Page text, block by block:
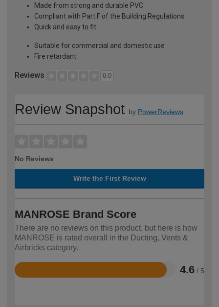
Made from strong and durable PVC
Compliant with Part F of the Building Regulations
Quick and easy to fit
Suitable for commercial and domestic use
Fire retardant
Reviews 0.0
Review Snapshot by PowerReviews
No Reviews
Write the First Review
MANROSE Brand Score
There are no reviews on this product, but here is how
MANROSE is rated overall in the Ducting, Vents &
Airbricks category.
4.6 / 5
Rated